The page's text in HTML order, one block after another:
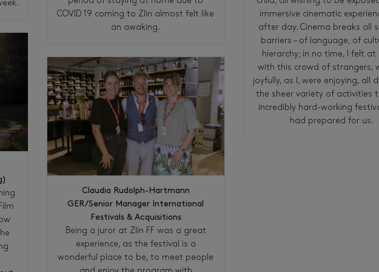
COVID 19 coming to Zlin almost felt like
an awaking.
Claudia Rudolph-Hartmann
GER/Senior Manager International
Festivals & Acquisitions
Being a juror at Zlin FF was a great
experience, as the festival is a
wonderful place to be, to meet people
immersive cinematic
after day. Cinema breaks all
barriers – of language, of
hierarchy; in no time, I felt at
with this crowd of strangers,
joyfully, as I, were enjoying, all
the sheer variety of activities
incredibly hard-working
had prepared for us.